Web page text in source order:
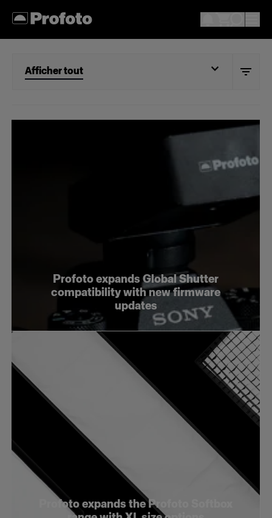
Afficher tout
Profoto expands Global Shutter
compatibility with new firmware
updates
Profoto expands the Profoto Softbox